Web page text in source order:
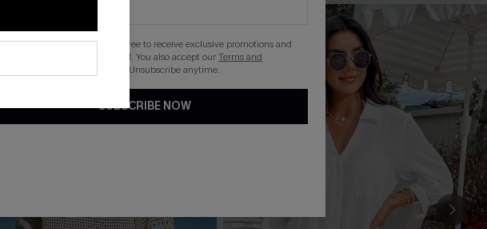
By clicking this button, you agree to receive exclusive promotions and
updates from Cupshe via email. You also accept ourTerms and
. Unsubscribe anytime.
SUBSCRIBE NOW